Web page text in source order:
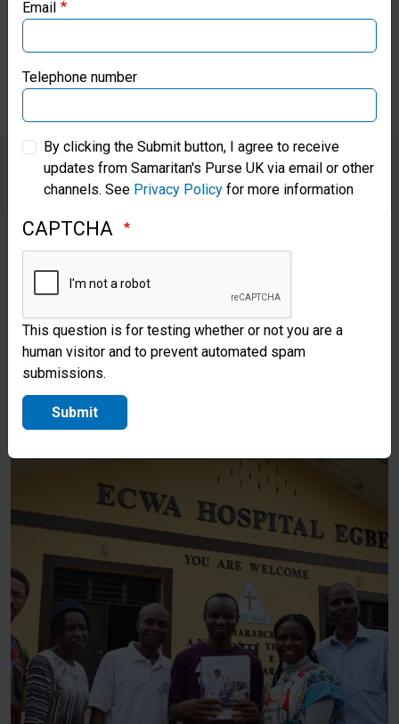
training program, developed by
World Medical Mission, the
chaplaincy team at Egbe is
equipped to share the Gospel
with each person who walks
through the hospital gates.
Samaritan’s Purse Canada
Samaritan’s Purse Germany
Samaritan’s Purse Australia & New Zealand
Samaritan’s Purse Korea
Email
Telephone number
By clicking the Submit button, I agree to receive
updates from Samaritan's Purse UK via email or other
channels. See Privacy Policy for more information
CAPTCHA
This question is for testing whether or not you are a
human visitor and to prevent automated spam
submissions.
Submit